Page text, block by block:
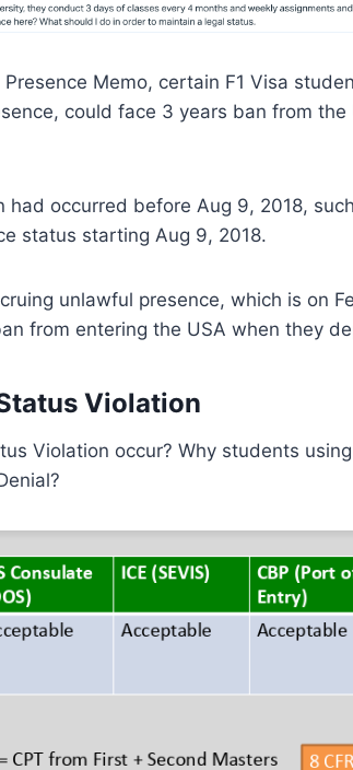
Memo, certain F1 Visa
could face 3 years ban from
had occurred before Aug 9, 2018,
status starting Aug 9, 2018.
unlawful presence, which is on
from entering the USA when they
Violation
Violation occur? Why students